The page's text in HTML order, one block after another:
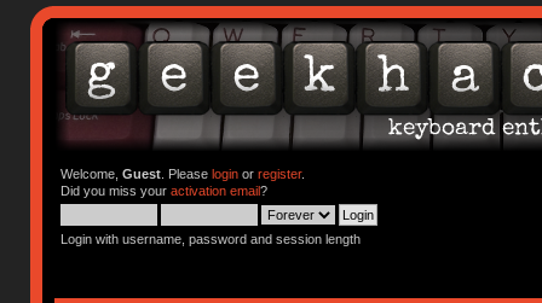
Welcome, Guest. Please loginor register.
Did you miss your activation email?
Login with username, password and session length